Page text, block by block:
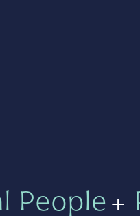
People+